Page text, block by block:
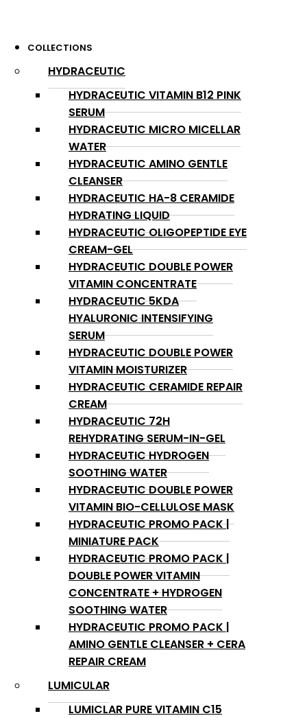
COLLECTIONS
HYDRACEUTIC
HYDRACEUTIC VITAMIN B12 PINK
SERUM
HYDRACEUTIC MICRO MICELLAR
WATER
HYDRACEUTIC AMINO GENTLE
CLEANSER
HYDRACEUTIC HA-8 CERAMIDE
HYDRATING LIQUID
HYDRACEUTIC OLIGOPEPTIDE EYE
CREAM-GEL
HYDRACEUTIC DOUBLE POWER
VITAMIN CONCENTRATE
HYDRACEUTIC 5KDA
HYALURONIC INTENSIFYING
SERUM
HYDRACEUTIC DOUBLE POWER
VITAMIN MOISTURIZER
HYDRACEUTIC CERAMIDE REPAIR
CREAM
HYDRACEUTIC 72H
REHYDRATING SERUM-IN-GEL
HYDRACEUTIC HYDROGEN
SOOTHING WATER
HYDRACEUTIC DOUBLE POWER
VITAMIN BIO-CELLULOSE MASK
HYDRACEUTIC PROMO PACK |
MINIATURE PACK
HYDRACEUTIC PROMO PACK |
DOUBLE POWER VITAMIN
CONCENTRATE + HYDROGEN
SOOTHING WATER
HYDRACEUTIC PROMO PACK |
AMINO GENTLE CLEANSER + CERA
REPAIR CREAM
LUMICULAR
LUMICLAR PURE VITAMIN C15